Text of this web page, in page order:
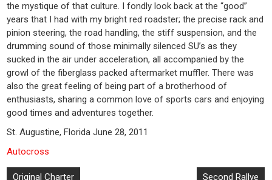
the mystique of that culture. I fondly look back at the “good”
years that I had with my bright red roadster; the precise rack and
pinion steering, the road handling, the stiff suspension, and the
drumming sound of those minimally silenced SU’s as they
sucked in the air under acceleration, all accompanied by the
growl of the fiberglass packed aftermarket muffler. There was
also the great feeling of being part of a brotherhood of
enthusiasts, sharing a common love of sports cars and enjoying
good times and adventures together.
St. Augustine, Florida June 28, 2011
Autocross
Post
Original Charter Second Rallye